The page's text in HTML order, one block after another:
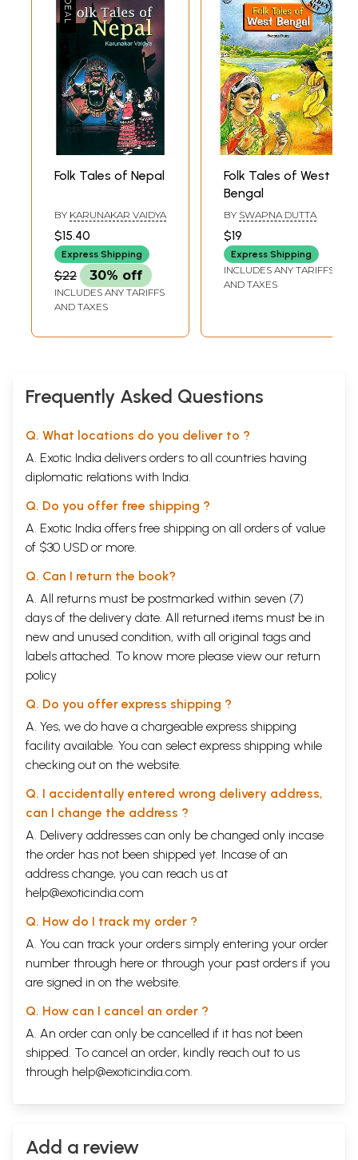
I am highly grateful to Dr. Murari P. Regmi for writing a systematic
analysis of the tales.
Without the help of Mrs.Mana Dhakal I cound't have reached the heights
of Beding and Khumbu. I am indebted to her for her inspiration.
Finally, I thank Nirala Publications for bringing my work to light.
Folk Tales of Nepal
BY KARUNAKAR VAIDYA
$15.40
Express Shipping
$22 30% off
INCLUDES ANY TARIFFS
AND TAXES
Folk Tales of West
Bengal
BY SWAPNA DUTTA
$19
Express Shipping
INCLUDES ANY TARIFFS
AND TAXES
Frequently Asked Questions
Q. What locations do you deliver to ?
A. Exotic India delivers orders to all countries having
diplomatic relations with India.
Q. Do you offer free shipping ?
A. Exotic India offers free shipping on all orders of value
of $30 USD or more.
Q. Can I return the book?
A. All returns must be postmarked within seven (7)
days of the delivery date. All returned items must be in
new and unused condition, with all original tags and
labels attached. To know more please view our return
policy
Q. Do you offer express shipping ?
A. Yes, we do have a chargeable express shipping
facility available. You can select express shipping while
checking out on the website.
Q. I accidentally entered wrong delivery address,
can I change the address ?
A. Delivery addresses can only be changed only incase
the order has not been shipped yet. Incase of an
address change, you can reach us at
help@exoticindia.com
Q. How do I track my order ?
A. You can track your orders simply entering your order
number through here or through your past orders if you
are signed in on the website.
Q. How can I cancel an order ?
A. An order can only be cancelled if it has not been
shipped. To cancel an order, kindly reach out to us
through help@exoticindia.com.
Add a review